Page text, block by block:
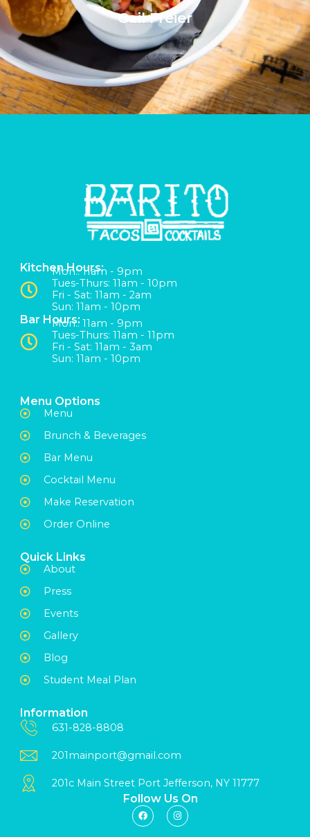
Gail Freier
Kitchen Hours:
Mon:: 11am - 9pm
Tues-Thurs: 11am - 10pm
Fri - Sat: 11am - 2am
Sun: 11am - 10pm
Bar Hours:Mon:: 11am - 9pm
Tues-Thurs: 11am - 11pm
Fri - Sat: 11am - 3am
Sun: 11am - 10pm
Menu Options
Menu
Brunch & Beverages
Bar Menu
Cocktail Menu
Make Reservation
Order Online
Quick Links
About
Press
Events
Gallery
Blog
Student Meal Plan
Information
631-828-8808
201mainport@gmail.com
201c Main Street Port Jefferson, NY 11777
Follow Us On